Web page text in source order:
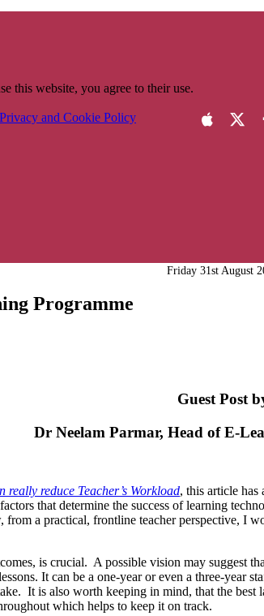
this website, you agree to their use.
Privacy and Cookie Policy
Friday 31st August
Programme
Guest Post
Dr Neelam Parmar, Head of E-
really reduce Teacher’s Workload, this article has
that determine the success of learning
a practical, frontline teacher perspective, I
is crucial. A possible vision may suggest
It can be a one-year or even a three-
It is also worth keeping in mind, that the
which helps to keep it on track.